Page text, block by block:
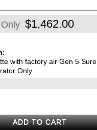
Only $1,462.00
with factory air Gen 5 Sure
Only
ADD TO CART